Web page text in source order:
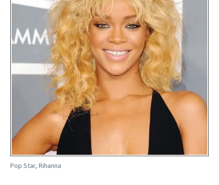
Pop Star, Rihanna